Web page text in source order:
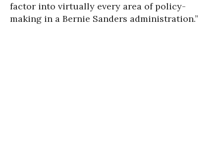
factor into virtually every area of policy-
making in a Bernie Sanders administration.”